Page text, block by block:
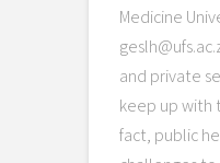
Medicine
and private
keep up with
fact, public